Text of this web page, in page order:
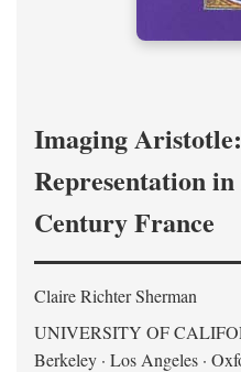
Imaging
Representation
Century France
Claire Richter Sherman
UNIVERSITY OF
Berkeley · Los Angeles ·